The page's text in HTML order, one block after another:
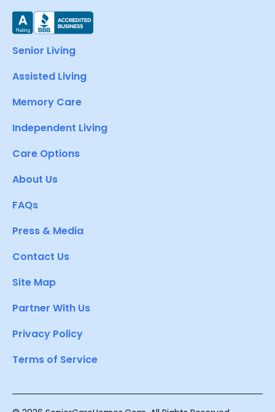
Senior Living
Assisted Living
Memory Care
Independent Living
Care Options
About Us
FAQs
Press & Media
Contact Us
Site Map
Partner With Us
Privacy Policy
Terms of Service